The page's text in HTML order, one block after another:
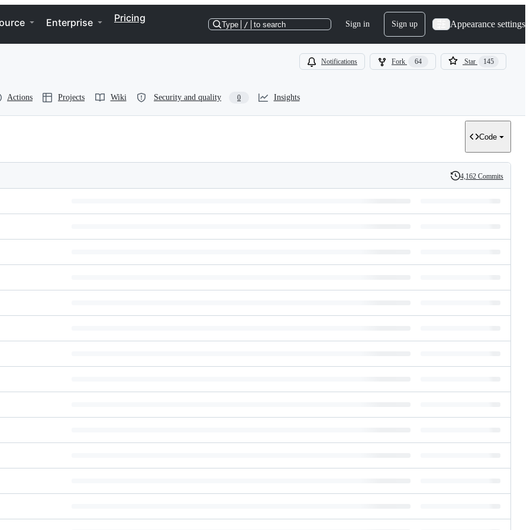
Enterprise Pricing
Type / to search Sign in Sign up Appearance settings
Notifications Fork 64 Star 145
Actions Projects Wiki Security and quality 0 Insights
Code
History
4,162 Commits